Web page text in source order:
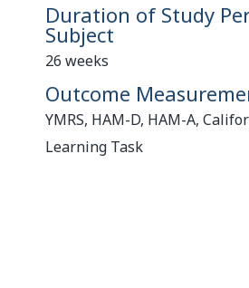
Duration of Study
Subject
26 weeks
Outcome
YMRS, HAM-D, HAM-A,
Learning Task